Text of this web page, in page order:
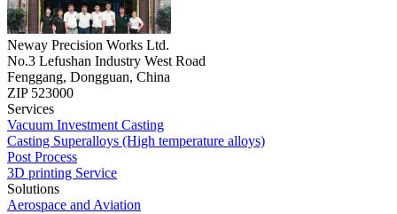
Neway Precision Works Ltd.
No.3 Lefushan Industry West Road
Fenggang, Dongguan, China
ZIP 523000
Services
Vacuum Investment Casting
Casting Superalloys (High temperature alloys)
Post Process
3D printing Service
Solutions
Aerospace and Aviation